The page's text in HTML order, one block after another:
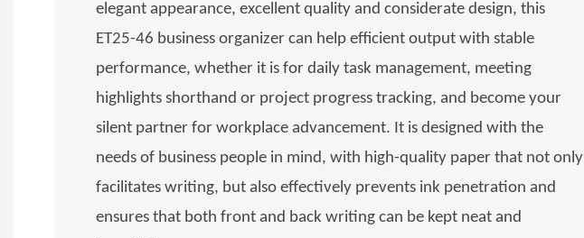
elegant appearance, excellent quality and considerate design, this
ET25-46 business organizer can help efficient output with stable
performance, whether it is for daily task management, meeting
highlights shorthand or project progress tracking, and become your
silent partner for workplace advancement. It is designed with the
needs of business people in mind, with high-quality paper that not only
facilitates writing, but also effectively prevents ink penetration and
ensures that both front and back writing can be kept neat and